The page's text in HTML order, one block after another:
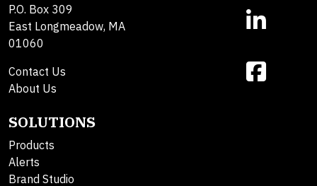
P.O. Box 309
East Longmeadow, MA
01060
Contact Us
About Us
SOLUTIONS
Products
Alerts
Brand Studio